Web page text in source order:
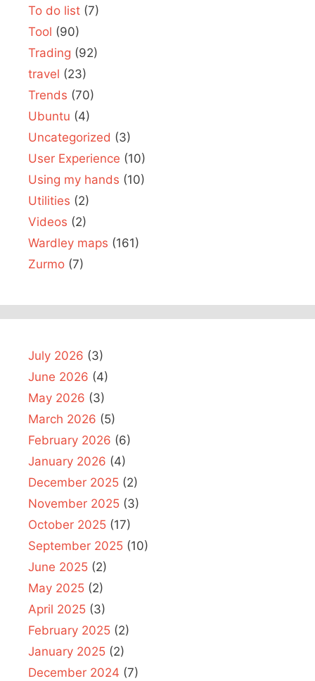
To do list (7)
Tool (90)
Trading (92)
travel (23)
Trends (70)
Ubuntu (4)
Uncategorized (3)
User Experience (10)
Using my hands (10)
Utilities (2)
Videos (2)
Wardley maps (161)
Zurmo (7)
July 2026 (3)
June 2026 (4)
May 2026 (3)
March 2026 (5)
February 2026 (6)
January 2026 (4)
December 2025 (2)
November 2025 (3)
October 2025 (17)
September 2025 (10)
June 2025 (2)
May 2025 (2)
April 2025 (3)
February 2025 (2)
January 2025 (2)
December 2024 (7)